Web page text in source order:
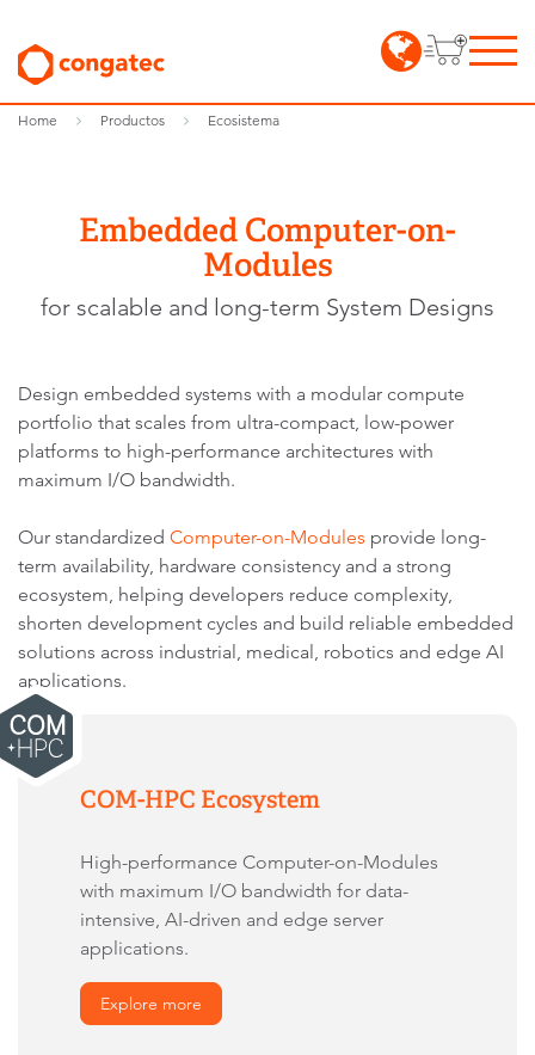
Home Productos Ecosistema
Embedded Computer-on-
Modules
for scalable and long-term System Designs
Design embedded systems with a modular compute
portfolio that scales from ultra-compact, low-power
platforms to high-performance architectures with
maximum I/O bandwidth.
Our standardized Computer-on-Modules provide long-
term availability, hardware consistency and a strong
ecosystem, helping developers reduce complexity,
shorten development cycles and build reliable embedded
solutions across industrial, medical, robotics and edge AI
applications.
COM-HPC Ecosystem
High-performance Computer-on-Modules
with maximum I/O bandwidth for data-
intensive, AI-driven and edge server
applications.
Explore more